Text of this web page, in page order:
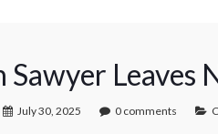
Sawyer Leaves
July 30, 2025 0 comments